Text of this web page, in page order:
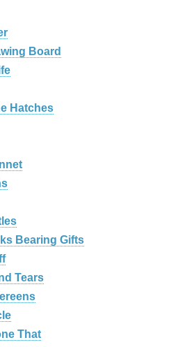
Board
Hatches
Bearing Gifts
Tears
That